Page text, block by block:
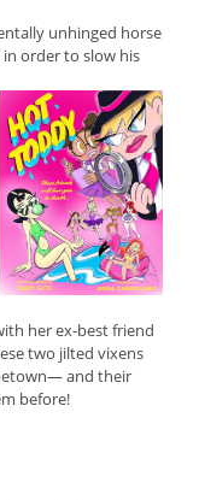
unhinged horse
order to slow his
her ex-best friend
two jilted vixens
and their
before!